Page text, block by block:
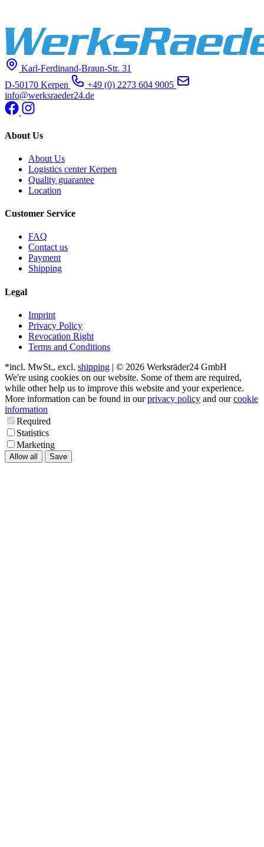
Karl-Ferdinand-Braun-Str. 31
D-50170 Kerpen
+49 (0) 2273 604 9005
info@werksraeder24.de
About Us
About Us
Logistics center Kerpen
Quality guarantee
Location
Customer Service
FAQ
Contact us
Payment
Shipping
Legal
Imprint
Privacy Policy
Revocation Right
Terms and Conditions
*incl. MwSt., excl. shipping | © 2026 Werksräder24 GmbH
We're using cookies on our website. Some of them are required,
while other help us to improve this website and your experience.
More information can be found in ourprivacy policy and ourcookie
information
Required
Statistics
Marketing
Allow all Save